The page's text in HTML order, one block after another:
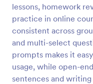
lessons, homework
practice in online
consistent across
and multi-select
prompts makes it
usage, while open-
sentences and